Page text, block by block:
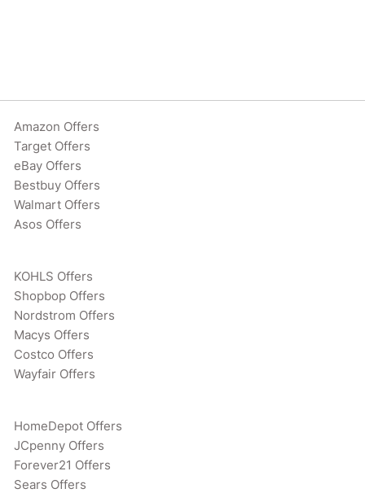
Amazon Offers
Target Offers
eBay Offers
Bestbuy Offers
Walmart Offers
Asos Offers
KOHLS Offers
Shopbop Offers
Nordstrom Offers
Macys Offers
Costco Offers
Wayfair Offers
HomeDepot Offers
JCpenny Offers
Forever21 Offers
Sears Offers